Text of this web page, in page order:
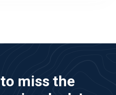
miss the